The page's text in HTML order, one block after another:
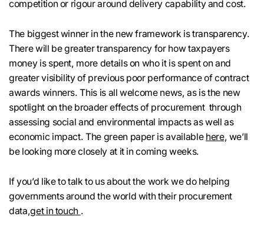
competition or rigour around delivery capability and cost.
The biggest winner in the new framework is transparency.
There will be greater transparency for how taxpayers
money is spent, more details on who it is spent on and
greater visibility of previous poor performance of contract
awards winners. This is all welcome news, as is the new
spotlight on the broader effects of procurement through
assessing social and environmental impacts as well as
economic impact. The green paper is available here, we’ll
be looking more closely at it in coming weeks.
If you’d like to talk to us about the work we do helping
governments around the world with their procurement
data,get in touch .